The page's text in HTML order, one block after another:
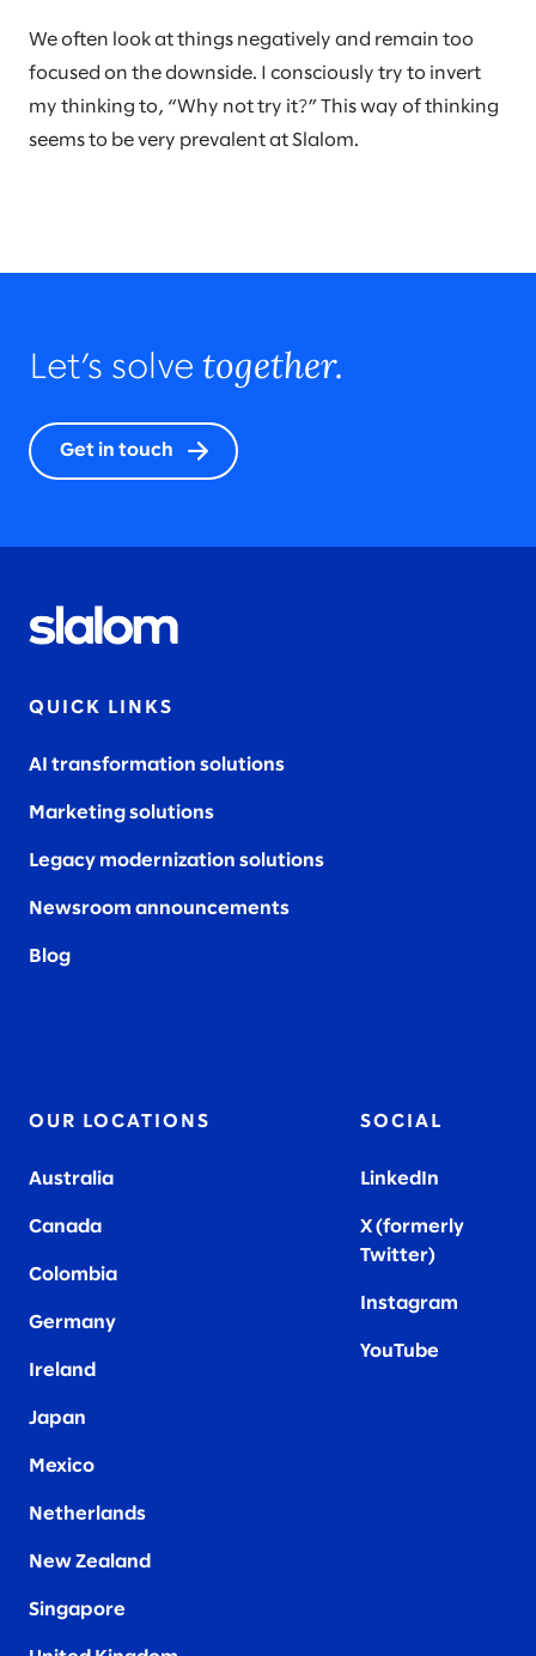
We often look at things negatively and remain too
focused on the downside. I consciously try to invert
my thinking to, “Why not try it?” This way of thinking
seems to be very prevalent at Slalom.
Let’s solve together.
Get in touch
QUICK LINKS
AI transformation solutions
Marketing solutions
Legacy modernization solutions
Newsroom announcements
Blog
OUR LOCATIONS
Australia
Canada
Colombia
Germany
Ireland
Japan
Mexico
Netherlands
New Zealand
Singapore
SOCIAL
LinkedIn
X (formerly
Twitter)
Instagram
YouTube